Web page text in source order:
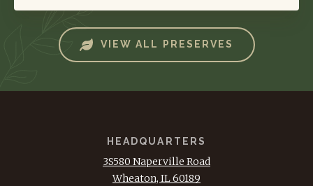
VIEW ALL PRESERVES
HEADQUARTERS
3S580 Naperville Road
Wheaton, IL 60189